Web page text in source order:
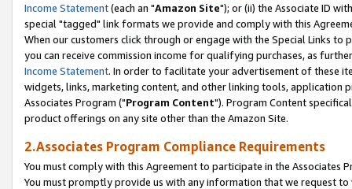
Income Statement(each an "Amazon Site"); or (ii) the Associate ID
special "tagged" link formats we provide and comply with this
When our customers click through or engage with the Special Links
you can receive commission income for qualifying purchases, as
Income Statement. In order to facilitate your advertisement of these
widgets, links, marketing content, and other linking tools, application
Associates Program ("Program Content"). Program Content
product offerings on any site other than the Amazon Site.
2.Associates Program Compliance Requirements
You must comply with this Agreement to participate in the Associates
You must promptly provide us with any information that we request